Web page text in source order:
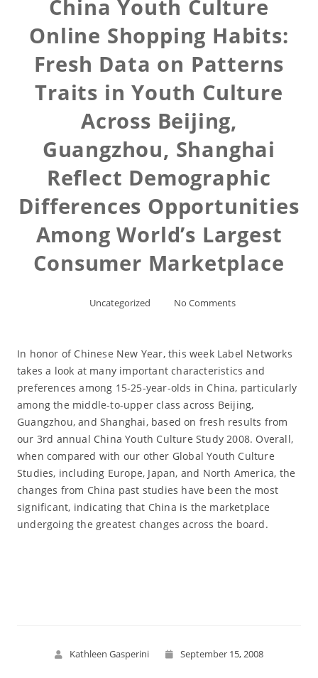
China Youth Culture
Online Shopping Habits:
Fresh Data on Patterns
Traits in Youth Culture
Across Beijing,
Guangzhou, Shanghai
Reflect Demographic
Differences Opportunities
Among World’s Largest
Consumer Marketplace
Uncategorized No Comments
In honor of Chinese New Year, this week Label Networks
takes a look at many important characteristics and
preferences among 15-25-year-olds in China, particularly
among the middle-to-upper class across Beijing,
Guangzhou, and Shanghai, based on fresh results from
our 3rd annual China Youth Culture Study 2008. Overall,
when compared with our other Global Youth Culture
Studies, including Europe, Japan, and North America, the
changes from China past studies have been the most
significant, indicating that China is the marketplace
undergoing the greatest changes across the board.
Kathleen Gasperini September 15, 2008